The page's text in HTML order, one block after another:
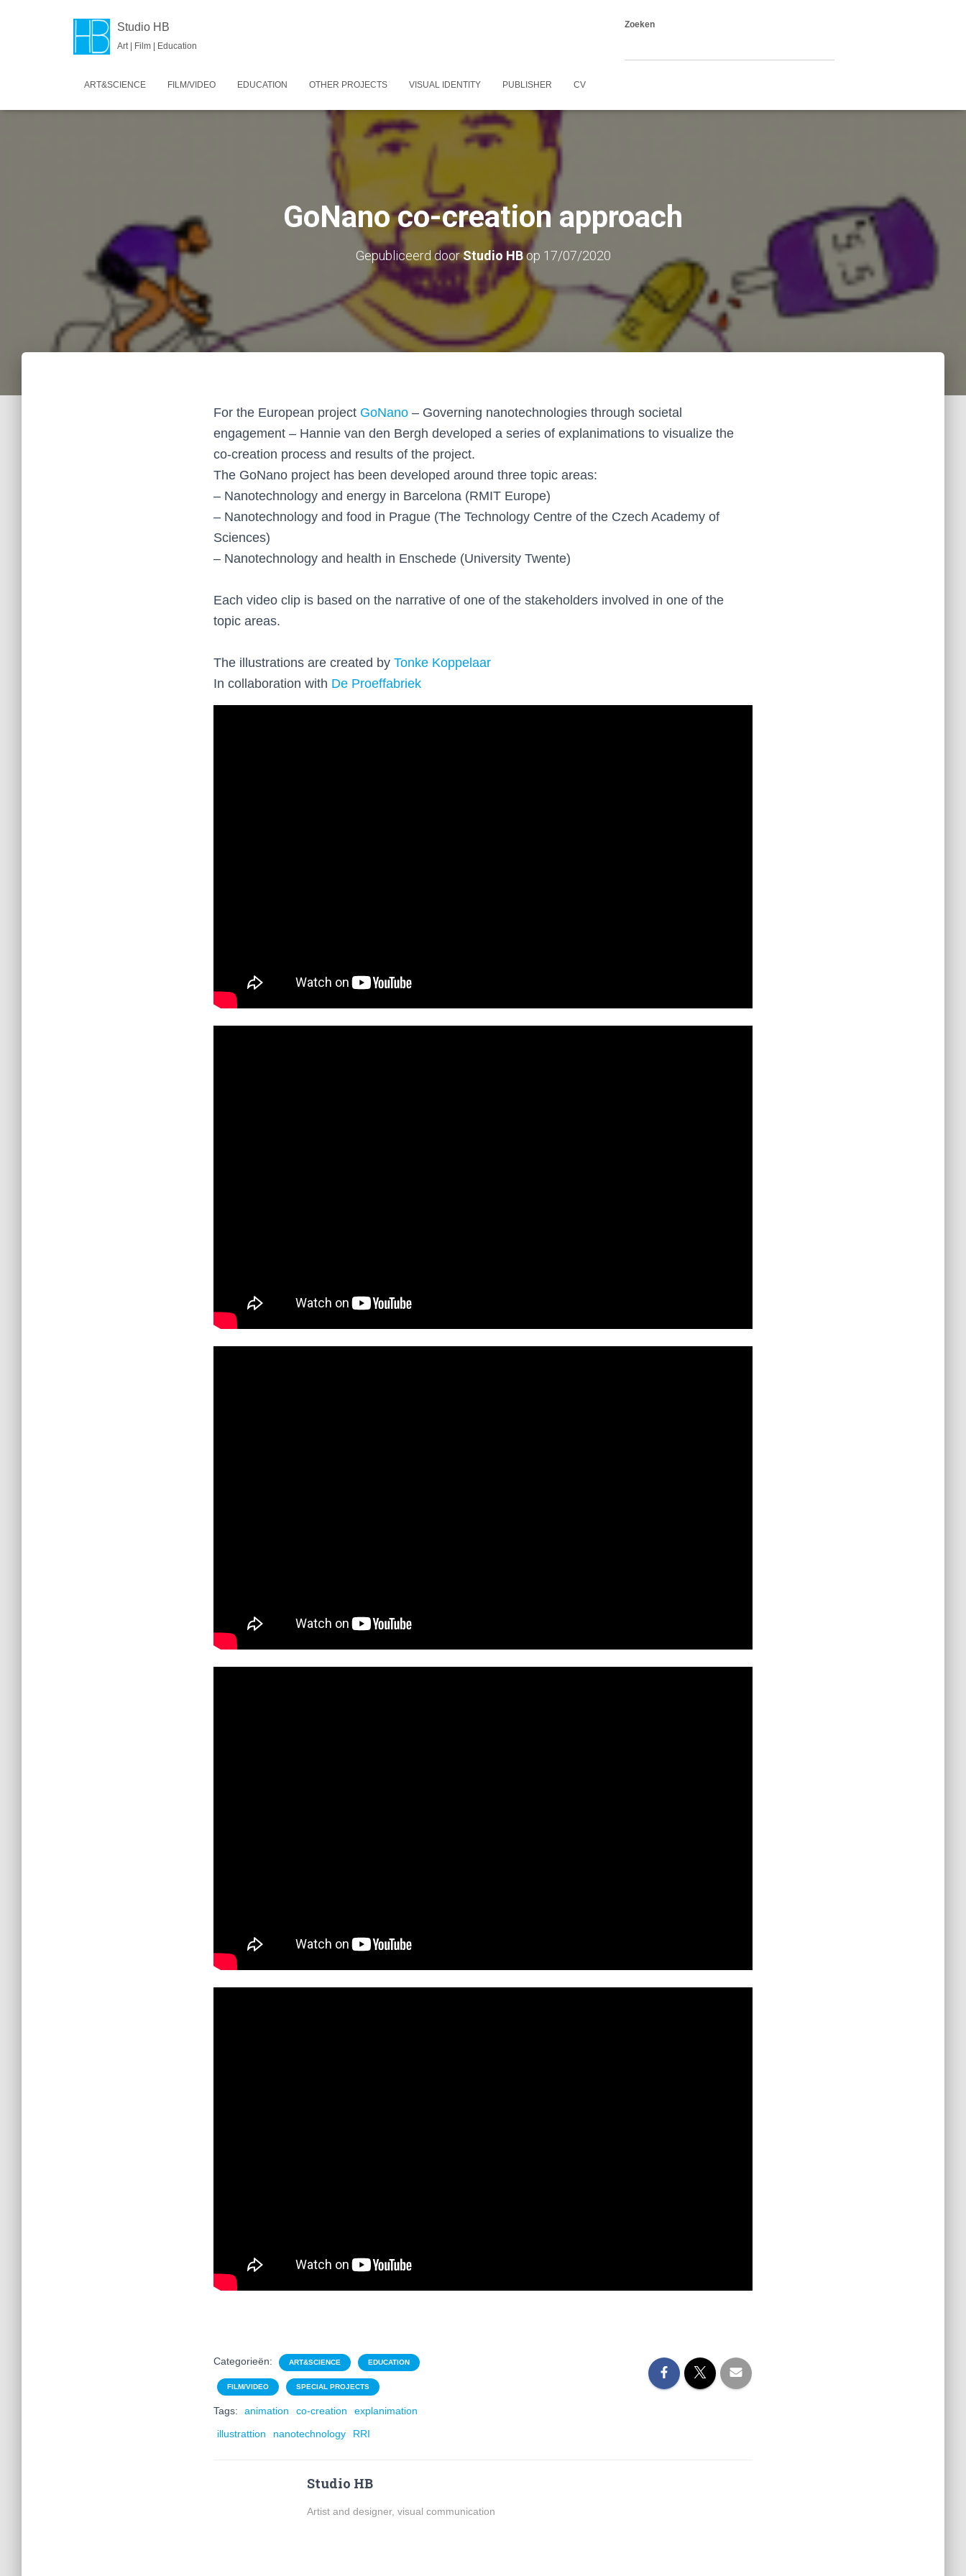
Zoeken
Studio HB
Art | Film | Education
ART&SCIENCE FILM/VIDEO EDUCATION OTHER PROJECTS VISUAL IDENTITY PUBLISHER CV
GoNano co-creation approach
Gepubliceerd doorStudio HBop 17/07/2020
For the European project GoNano – Governing nanotechnologies through societal
engagement – Hannie van den Bergh developed a series of explanimations to visualize the
co-creation process and results of the project.
The GoNano project has been developed around three topic areas:
– Nanotechnology and energy in Barcelona (RMIT Europe)
– Nanotechnology and food in Prague (The Technology Centre of the Czech Academy of
Sciences)
– Nanotechnology and health in Enschede (University Twente)
Each video clip is based on the narrative of one of the stakeholders involved in one of the
topic areas.
The illustrations are created by Tonke Koppelaar
In collaboration with De Proeffabriek
Categorieën: ART&SCIENCE EDUCATION
FILM/VIDEO SPECIAL PROJECTS
Tags: animation co-creation
explanimation
illustrattion
nanotechnology RRI
Studio HB
Artist and designer, visual communication